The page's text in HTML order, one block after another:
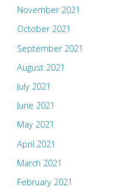
November 2021
October 2021
September 2021
August 2021
July 2021
June 2021
May 2021
April 2021
March 2021
February 2021